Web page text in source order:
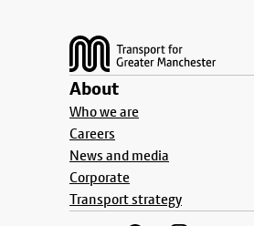
About
Who we are
Careers
News and media
Corporate
Transport strategy